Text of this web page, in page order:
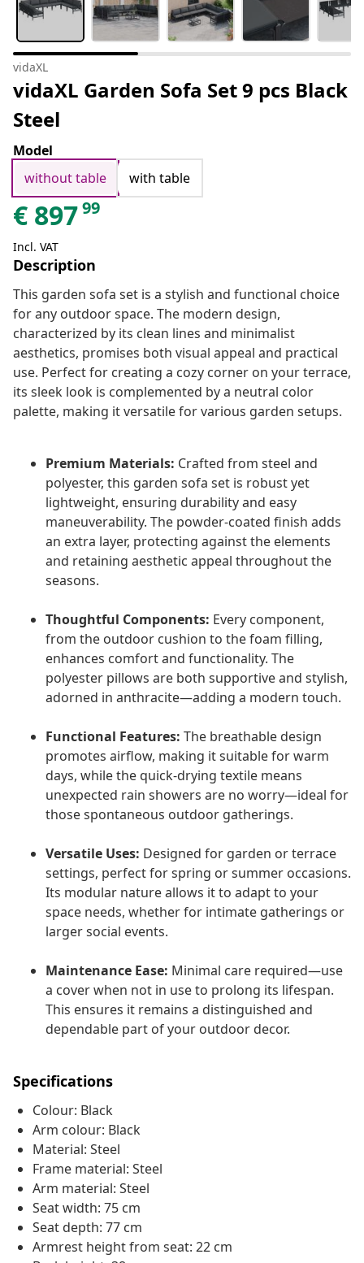
vidaXL
vidaXL Garden Sofa Set 9 pcs Black
Steel
Model
without table
with table
€ 89799
Incl. VAT
Description
This garden sofa set is a stylish and functional choice
for any outdoor space. The modern design,
characterized by its clean lines and minimalist
aesthetics, promises both visual appeal and practical
use. Perfect for creating a cozy corner on your terrace,
its sleek look is complemented by a neutral color
palette, making it versatile for various garden setups.
Premium Materials: Crafted from steel and
polyester, this garden sofa set is robust yet
lightweight, ensuring durability and easy
maneuverability. The powder-coated finish adds
an extra layer, protecting against the elements
and retaining aesthetic appeal throughout the
seasons.
Thoughtful Components: Every component,
from the outdoor cushion to the foam filling,
enhances comfort and functionality. The
polyester pillows are both supportive and stylish,
adorned in anthracite—adding a modern touch.
Functional Features: The breathable design
promotes airflow, making it suitable for warm
days, while the quick-drying textile means
unexpected rain showers are no worry—ideal for
those spontaneous outdoor gatherings.
Versatile Uses: Designed for garden or terrace
settings, perfect for spring or summer occasions.
Its modular nature allows it to adapt to your
space needs, whether for intimate gatherings or
larger social events.
Maintenance Ease: Minimal care required—use
a cover when not in use to prolong its lifespan.
This ensures it remains a distinguished and
dependable part of your outdoor decor.
Specifications
Colour: Black
Arm colour: Black
Material: Steel
Frame material: Steel
Arm material: Steel
Seat width: 75 cm
Seat depth: 77 cm
Armrest height from seat: 22 cm